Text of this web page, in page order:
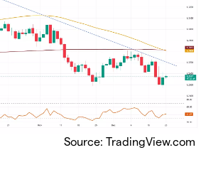
Source: TradingView.com